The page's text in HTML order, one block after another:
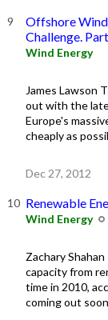
Offshore
Challenge.
Wind Energy
James Lawson
out with the
Europe's
cheaply as
Dec 27, 2012
Renewable
Wind Energy
Zachary
capacity from
time in 2010,
coming out